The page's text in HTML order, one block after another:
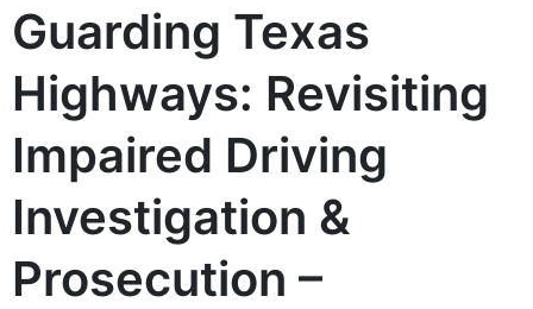
Guarding Texas
Highways: Revisiting
Impaired Driving
Investigation &
Prosecution –